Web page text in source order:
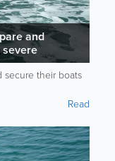
and
secure their boats
Read